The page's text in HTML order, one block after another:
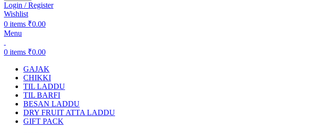
Login / Register
Wishlist
0 items ₹0.00
Menu
0 items ₹0.00
GAJAK
CHIKKI
TIL LADDU
TIL BARFI
BESAN LADDU
DRY FRUIT ATTA LADDU
GIFT PACK